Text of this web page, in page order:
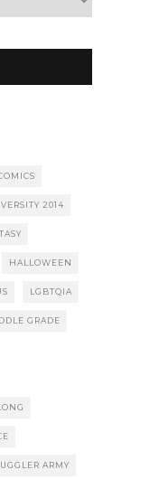
2014
HALLOWEEN
LGBTQIA
GRADE
ARMY